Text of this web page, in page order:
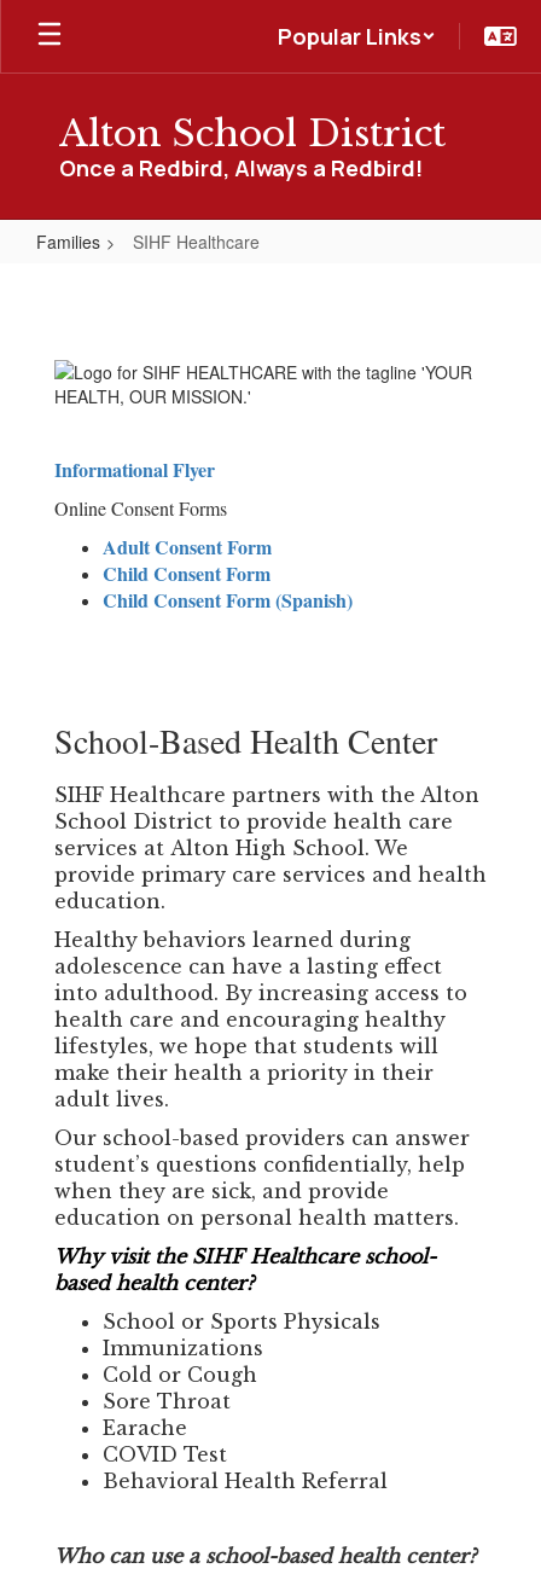
Skip
main
Popular Links
Alton School District
Once a Redbird, Always a Redbird!
Families SIHF Healthcare
Informational Flyer
Online Consent Forms
Adult Consent Form
Child Consent Form
Child Consent Form (Spanish)
School-Based Health Center
SIHF Healthcare partners with the Alton
School District to provide health care
services at Alton High School. We
provide primary care services and health
education.
Healthy behaviors learned during
adolescence can have a lasting effect
into adulthood. By increasing access to
health care and encouraging healthy
lifestyles, we hope that students will
make their health a priority in their
adult lives.
Our school-based providers can answer
student’s questions confidentially, help
when they are sick, and provide
education on personal health matters.
Why visit the SIHF Healthcare school-
based health center?
School or Sports Physicals
Immunizations
Cold or Cough
Sore Throat
Earache
COVID Test
Behavioral Health Referral
Who can use a school-based health center?